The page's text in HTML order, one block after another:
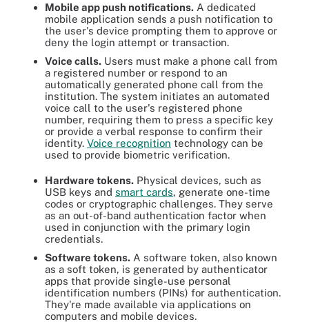
Mobile app push notifications. A dedicated
mobile application sends a push notification to
the user's device prompting them to approve or
deny the login attempt or transaction.
Voice calls. Users must make a phone call from
a registered number or respond to an
automatically generated phone call from the
institution. The system initiates an automated
voice call to the user's registered phone
number, requiring them to press a specific key
or provide a verbal response to confirm their
identity. Voice recognition technology can be
used to provide biometric verification.
Hardware tokens. Physical devices, such as
USB keys and smart cards, generate one-time
codes or cryptographic challenges. They serve
as an out-of-band authentication factor when
used in conjunction with the primary login
credentials.
Software tokens. A software token, also known
as a soft token, is generated by authenticator
apps that provide single-use personal
identification numbers (PINs) for authentication.
They're made available via applications on
computers and mobile devices.